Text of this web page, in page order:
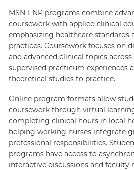
MSN-FNP programs combine
coursework with applied clinical
emphasizing healthcare standards
practices. Coursework focuses on
and advanced clinical topics
supervised practicum experiences
theoretical studies to practice.
Online program formats allow
coursework through virtual
completing clinical hours in local
helping working nurses integrate
professional responsibilities.
programs have access to
interactive discussions and faculty